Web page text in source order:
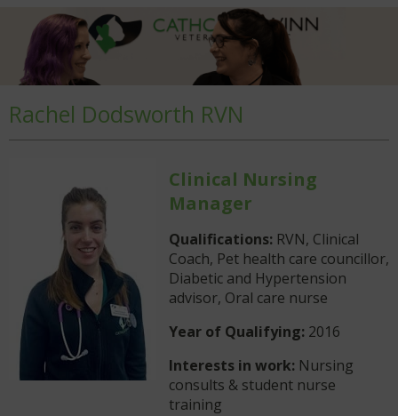
Rachel Dodsworth RVN
Clinical Nursing
Manager
Qualifications: RVN, Clinical
Coach, Pet health care councillor,
Diabetic and Hypertension
advisor, Oral care nurse
Year of Qualifying: 2016
Interests in work: Nursing
consults & student nurse
training